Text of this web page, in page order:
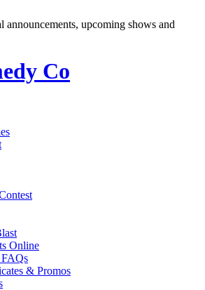
announcements, upcoming shows and
Co
Online
& Promos